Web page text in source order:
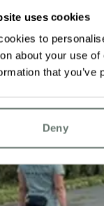
uses cookies
to
about your use
that
Deny